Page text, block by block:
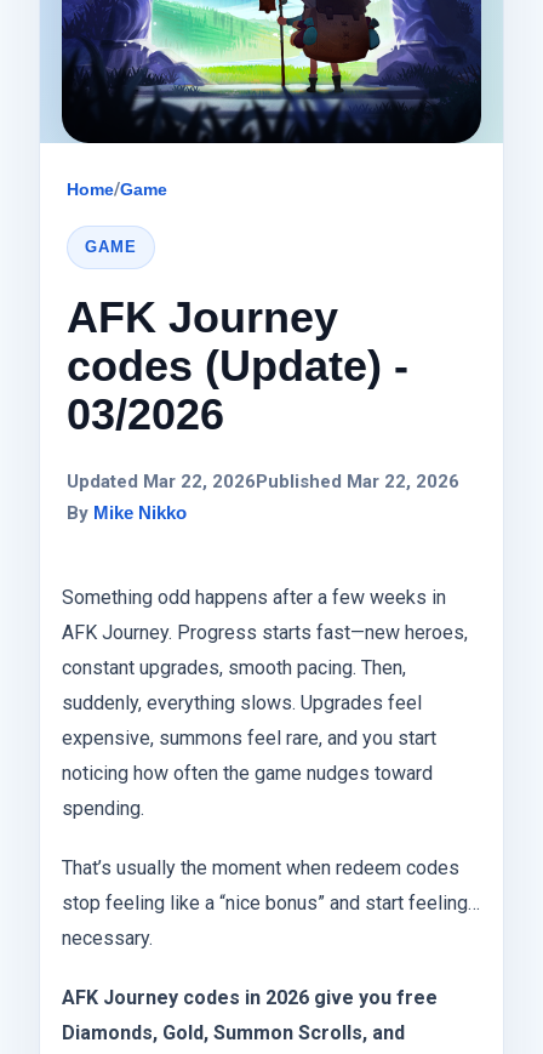
Home/Game
GAME
AFK Journey
codes (Update) -
03/2026
Updated Mar 22, 2026Published Mar 22, 2026
By Mike Nikko
Something odd happens after a few weeks in
AFK Journey. Progress starts fast—new heroes,
constant upgrades, smooth pacing. Then,
suddenly, everything slows. Upgrades feel
expensive, summons feel rare, and you start
noticing how often the game nudges toward
spending.
That’s usually the moment when redeem codes
stop feeling like a “nice bonus” and start feeling…
necessary.
AFK Journey codes in 2026 give you free
Diamonds, Gold, Summon Scrolls, and